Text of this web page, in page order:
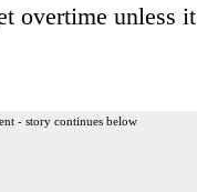
overtime unless
- story continues below